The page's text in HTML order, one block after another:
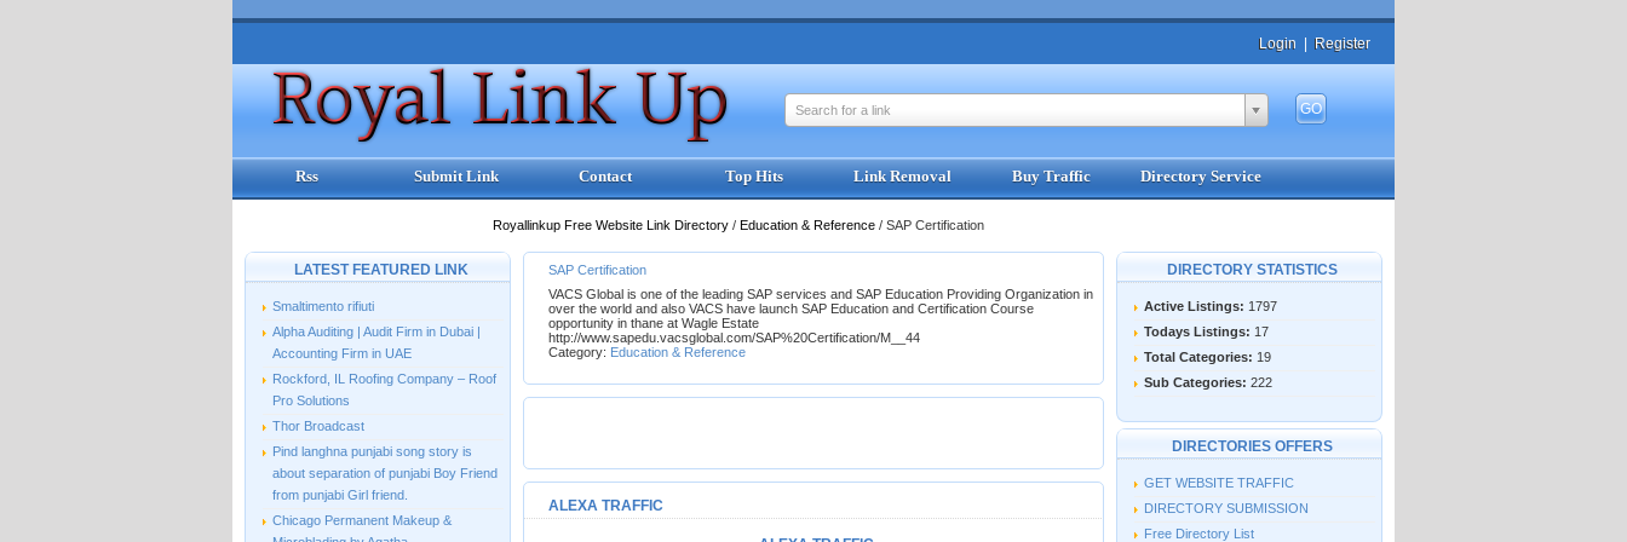
Login Register
Search for a link
Rss Submit Link Contact Top Hits Link Removal Buy Traffic Directory Service
Royallinkup Free Website Link Directory / Education & Reference / SAP Certification
LATEST FEATURED LINK
Smaltimento rifiuti
Alpha Auditing | Audit Firm in Dubai |
Accounting Firm in UAE
Rockford, IL Roofing Company – Roof
Pro Solutions
Thor Broadcast
Pind langhna punjabi song story is
about separation of punjabi Boy Friend
from punjabi Girl friend.
Chicago Permanent Makeup &
DIRECTORY STATISTICS
Active Listings: 1797
Todays Listings: 17
Total Categories: 19
Sub Categories: 222
DIRECTORIES OFFERS
GET WEBSITE TRAFFIC
DIRECTORY SUBMISSION
Free Directory List
SAP Certification
VACS Global is one of the leading SAP services and SAP Education Providing Organization in
over the world and also VACS have launch SAP Education and Certification Course
opportunity in thane at Wagle Estate
http://www.sapedu.vacsglobal.com/SAP%20Certification/M__44
Category: Education & Reference
ALEXA TRAFFIC